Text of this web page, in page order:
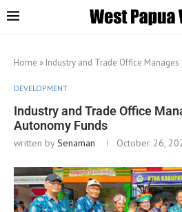
Home » Industry and Trade Office
DEVELOPMENT
Industry and Trade Office
Autonomy Funds
written bySenaman October 26,